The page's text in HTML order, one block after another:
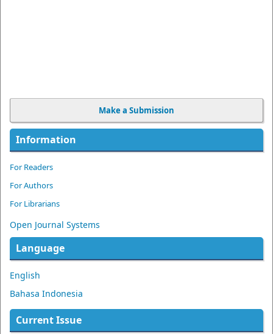
Make a Submission
Information
For Readers
For Authors
For Librarians
Open Journal Systems
Language
English
Bahasa Indonesia
Current Issue